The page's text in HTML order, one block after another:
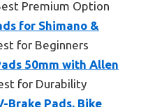
Premium Option
for Shimano &
for Beginners
50mm with Allen
for Durability
Brake Pads, Bike